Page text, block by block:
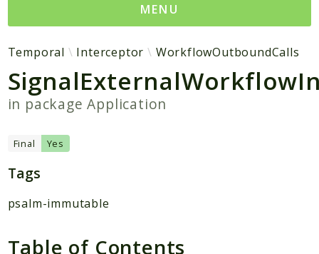
MENU
Namespaces
Temporal
Activity
Common
DataConverter
Exception
Interceptor
Worker
Temporal Interceptor WorkflowOutboundCalls
in packageApplication
Final Yes
Tags
psalm-immutable
Table of Contents